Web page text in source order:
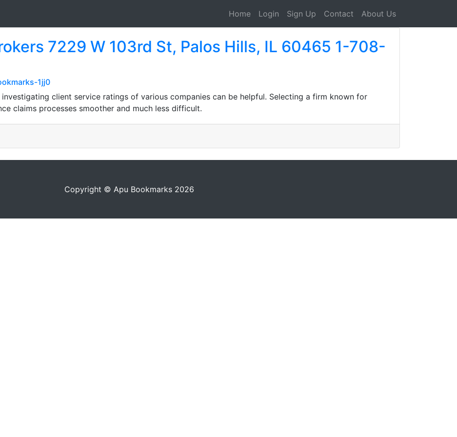
Home Login Sign Up Contact About Us
7229 W 103rd St, Palos Hills, IL 60465 1-708-
1jj0
client service ratings of various companies can be helpful. Selecting a firm known for
claims processes smoother and much less difficult.
Copyright © Apu Bookmarks 2026